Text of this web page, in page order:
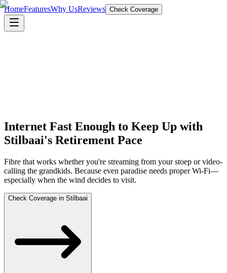
HomeFeaturesWhy UsReviews Check Coverage
Internet Fast Enough to Keep Up with
Stilbaai's Retirement Pace
Fibre that works whether you're streaming from your stoep or video-
calling the grandkids. Because even paradise needs proper Wi-Fi—
especially when the wind decides to visit.
Check Coverage in Stilbaai